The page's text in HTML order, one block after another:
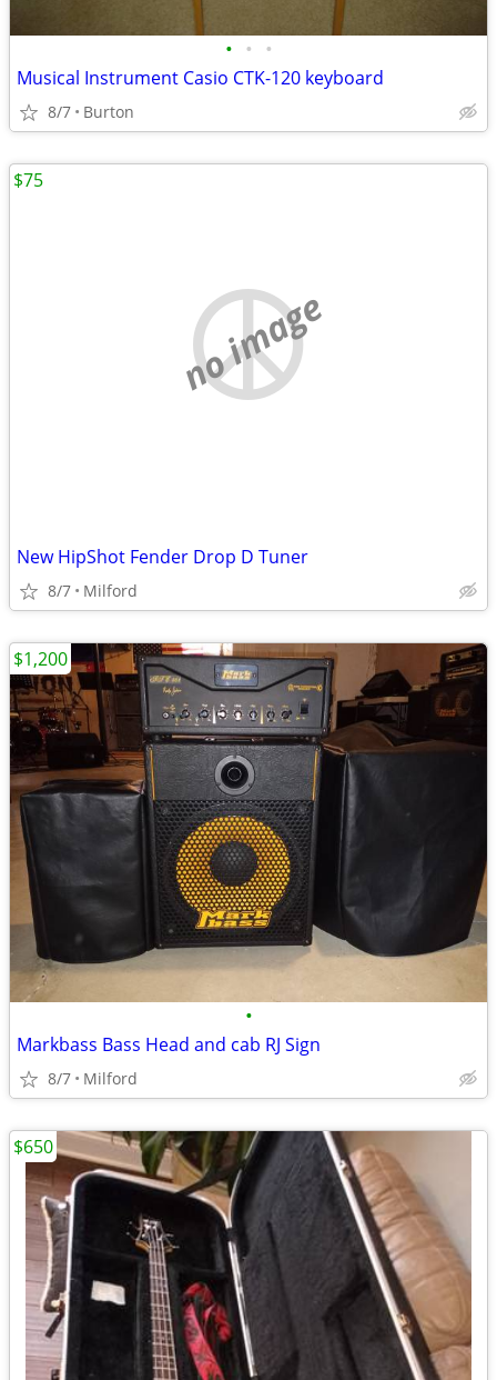
• • •
Musical Instrument Casio CTK-120 keyboard
8/7 Burton
no image
New HipShot Fender Drop D Tuner
8/7 Milford
$75
•
Markbass Bass Head and cab RJ Sign
8/7 Milford
$1,200
$650